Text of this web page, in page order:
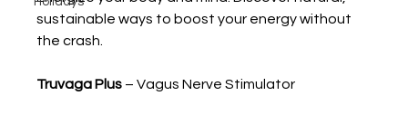
sustainable ways to boost your energy without
the crash.
Truvaga Plus – Vagus Nerve Stimulator